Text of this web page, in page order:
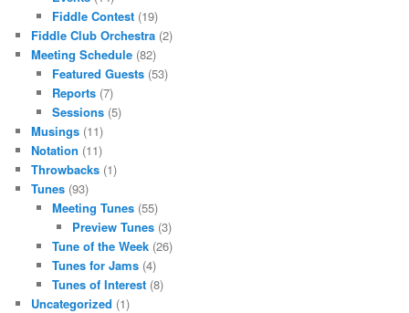
Fiddle Contest(19)
Fiddle Club Orchestra (2)
Meeting Schedule (82)
Featured Guests(53)
Reports(7)
Sessions(5)
Musings (11)
Notation (11)
Throwbacks (1)
Tunes (93)
Meeting Tunes(55)
Preview Tunes (3)
Tune of the Week(26)
Tunes for Jams(4)
Tunes of Interest(8)
Uncategorized (1)